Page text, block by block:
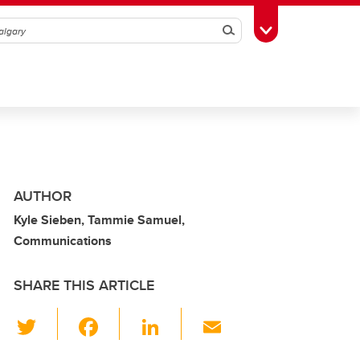
SearchToggle Toolbox
AUTHOR
Kyle Sieben, Tammie Samuel,
Communications
SHARE THIS ARTICLE
wi
Li